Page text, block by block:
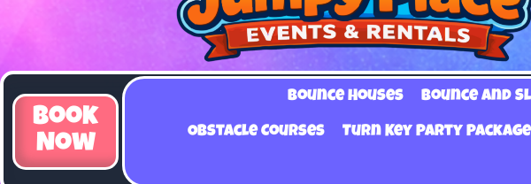
Book
Now
Bounce Houses Bounce and
Obstacle Courses Turn Key Party